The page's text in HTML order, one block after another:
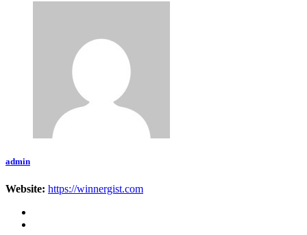
admin
Website: https://winnergist.com